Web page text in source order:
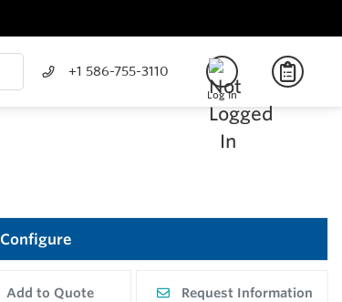
+1 586-755-3110
Log In
Configure
Add to Quote Request Information